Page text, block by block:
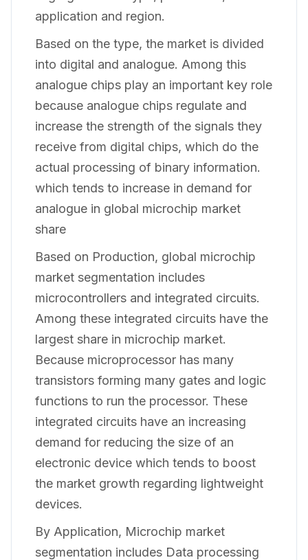
application and region.
Based on the type, the market is divided
into digital and analogue. Among this
analogue chips play an important key role
because analogue chips regulate and
increase the strength of the signals they
receive from digital chips, which do the
actual processing of binary information.
which tends to increase in demand for
analogue in global microchip market
share
Based on Production, global microchip
market segmentation includes
microcontrollers and integrated circuits.
Among these integrated circuits have the
largest share in microchip market.
Because microprocessor has many
transistors forming many gates and logic
functions to run the processor. These
integrated circuits have an increasing
demand for reducing the size of an
electronic device which tends to boost
the market growth regarding lightweight
devices.
By Application, Microchip market
segmentation includes Data processing